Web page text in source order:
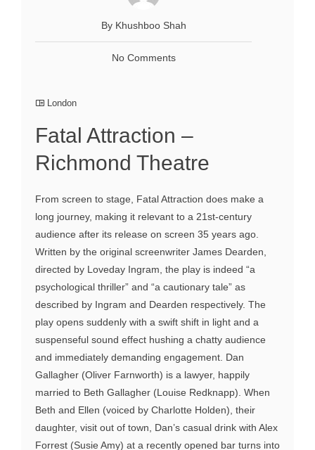
By Khushboo Shah
No Comments
London
Fatal Attraction –
Richmond Theatre
From screen to stage, Fatal Attraction does make a
long journey, making it relevant to a 21st-century
audience after its release on screen 35 years ago.
Written by the original screenwriter James Dearden,
directed by Loveday Ingram, the play is indeed “a
psychological thriller” and “a cautionary tale” as
described by Ingram and Dearden respectively. The
play opens suddenly with a swift shift in light and a
suspenseful sound effect hushing a chatty audience
and immediately demanding engagement. Dan
Gallagher (Oliver Farnworth) is a lawyer, happily
married to Beth Gallagher (Louise Redknapp). When
Beth and Ellen (voiced by Charlotte Holden), their
daughter, visit out of town, Dan’s casual drink with Alex
Forrest (Susie Amy) at a recently opened bar turns into